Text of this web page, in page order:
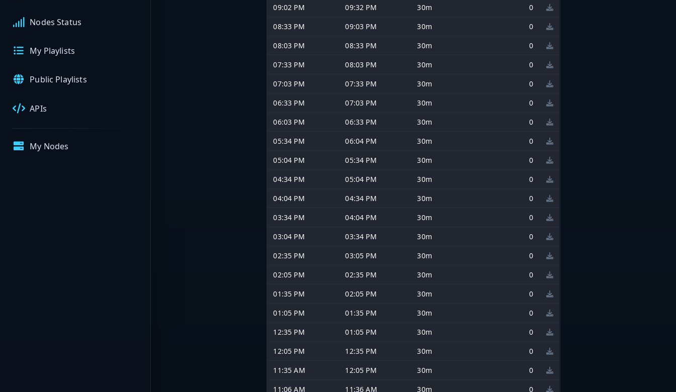
Nodes Status
My Playlists
Public Playlists
APIs
My Nodes
09:02 PM
09:32 PM 30m
0
08:33 PM
09:03 PM 30m
0
08:03 PM
08:33 PM 30m
0
07:33 PM
08:03 PM 30m
0
07:03 PM
07:33 PM 30m
0
06:33 PM
07:03 PM 30m
0
06:03 PM
06:33 PM 30m
0
05:34 PM
06:04 PM 30m
0
05:04 PM
05:34 PM 30m
0
04:34 PM
05:04 PM 30m
0
04:04 PM
04:34 PM 30m
0
03:34 PM
04:04 PM 30m
0
03:04 PM
03:34 PM 30m
0
02:35 PM
03:05 PM 30m
0
02:05 PM
02:35 PM 30m
0
01:35 PM
02:05 PM 30m
0
01:05 PM
01:35 PM 30m
0
12:35 PM
01:05 PM 30m
0
12:05 PM
12:35 PM 30m
0
11:35 AM
12:05 PM 30m
0
11:06 AM
11:36 AM 30m
0